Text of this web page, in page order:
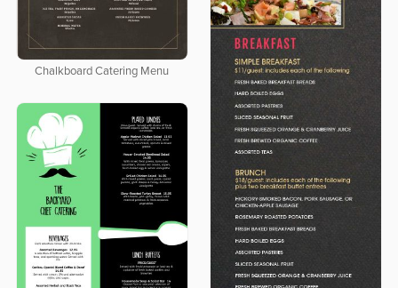
Chalkboard Catering Menu